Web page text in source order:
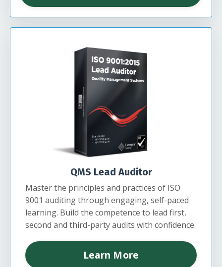
QMS Lead Auditor
Master the principles and practices of ISO
9001 auditing through engaging, self-paced
learning. Build the competence to lead first,
second and third-party audits with confidence.
Learn More